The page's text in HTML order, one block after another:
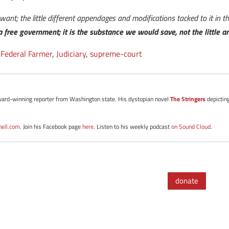
the little different appendages and modifications tacked to it in
government; it is the substance we would save, not the little
Federal Farmer,Judiciary,supreme-court
winning reporter from Washington state. His dystopian novelThe Stringers
. Join his Facebook pagehere. Listen to his weekly podcaston Sound Cloud.
donate